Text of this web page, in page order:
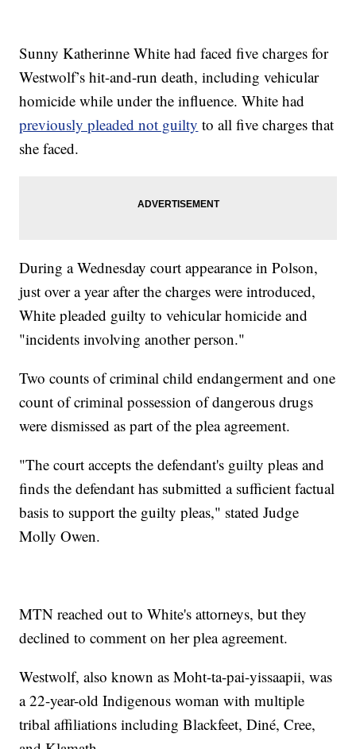
Sunny Katherinne White had faced five charges for
Westwolf’s hit-and-run death, including vehicular
homicide while under the influence. White had
previously pleaded not guilty to all five charges that
she faced.
During a Wednesday court appearance in Polson,
just over a year after the charges were introduced,
White pleaded guilty to vehicular homicide and
"incidents involving another person."
Two counts of criminal child endangerment and one
count of criminal possession of dangerous drugs
were dismissed as part of the plea agreement.
"The court accepts the defendant's guilty pleas and
finds the defendant has submitted a sufficient factual
basis to support the guilty pleas," stated Judge
Molly Owen.
MTN reached out to White's attorneys, but they
declined to comment on her plea agreement.
Westwolf, also known as Moht-ta-pai-yissaapii, was
a 22-year-old Indigenous woman with multiple
tribal affiliations including Blackfeet, Diné, Cree,